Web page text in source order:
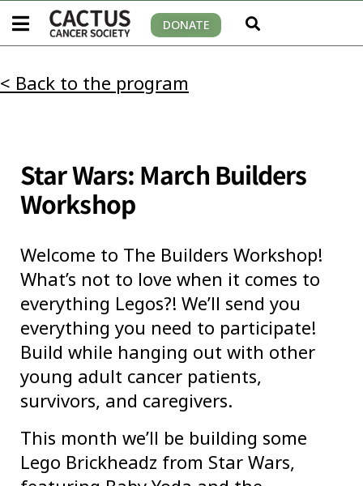
DONATE
< Back to the program
Star Wars: March Builders
Workshop
Welcome to The Builders Workshop!
What’s not to love when it comes to
everything Legos?! We’ll send you
everything you need to participate!
Build while hanging out with other
young adult cancer patients,
survivors, and caregivers.
This month we’ll be building some
Lego Brickheadz from Star Wars,